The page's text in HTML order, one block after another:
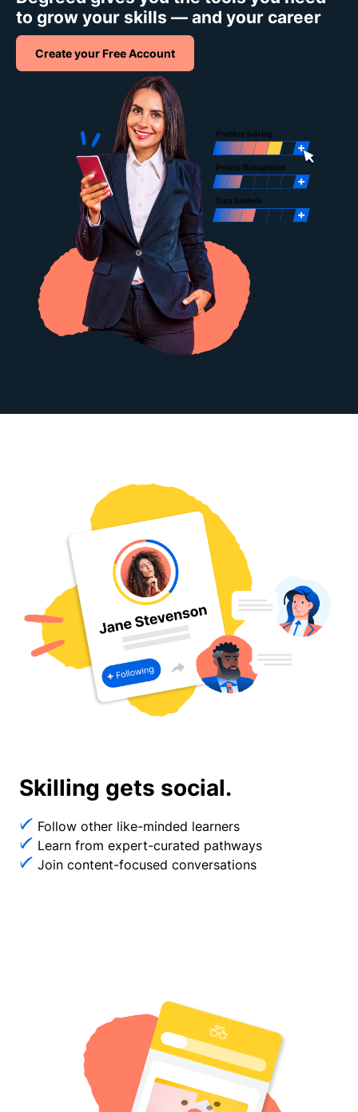
to grow your skills — and your career
Create your Free Account
Skilling gets social.
Follow other like-minded learners
Learn from expert-curated pathways
Join content-focused conversations